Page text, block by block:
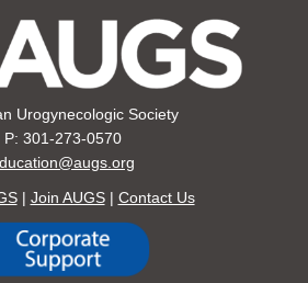
Urogynecologic Society
P: 301-273-0570
| Join AUGS| Contact Us